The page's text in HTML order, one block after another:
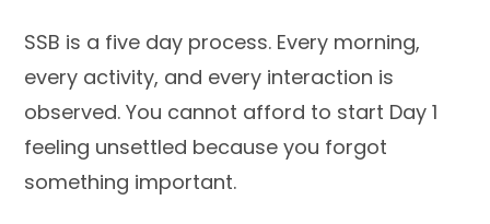
SSB is a five day process. Every morning,
every activity, and every interaction is
observed. You cannot afford to start Day 1
feeling unsettled because you forgot
something important.